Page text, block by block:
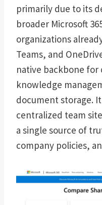
primarily due to its
broader Microsoft
organizations
Teams, and
native backbone
knowledge
document storage.
centralized team
a single source of
company policies,